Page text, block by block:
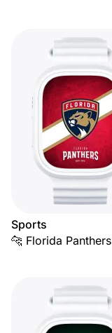
Sports
🐆 Florida Panthers